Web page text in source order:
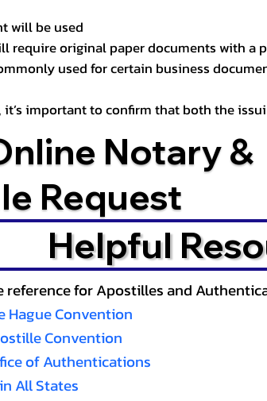
will be used
require original paper documents with
used for certain business
important to confirm that both the
Notary &
Request
Helpful
reference for Apostilles and
Hague Convention
Convention
of Authentications
All States